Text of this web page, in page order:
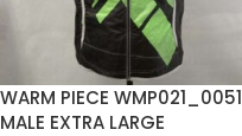
WARM PIECE WMP021_0051
MALE EXTRA LARGE